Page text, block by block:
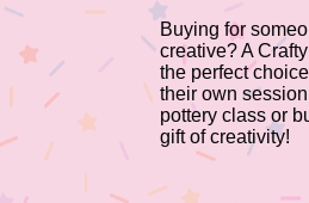
Buying for
creative? A
the perfect
their own
pottery class or
gift of creativity!